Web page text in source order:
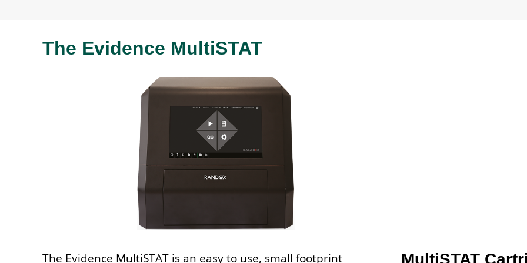
The Evidence MultiSTAT
The Evidence MultiSTAT is an easy to use, small footprint MultiSTAT